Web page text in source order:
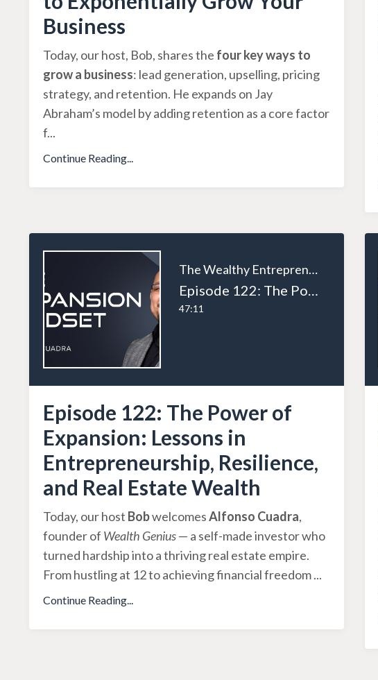
Business
Today, our host, Bob, shares the four key ways to
grow a business: lead generation, upselling, pricing
strategy, and retention. He expands on Jay
Abraham’s model by adding retention as a core factor
f...
Continue Reading...
The Wealthy Entrepreneur
Episode 122: The Power of Expansion: Lessons in Entrepreneurship, Resilience, and Real Estate Wealth
47:11
Episode 122: The Power of
Expansion: Lessons in
Entrepreneurship, Resilience,
and Real Estate Wealth
Today, our host BobwelcomesAlfonso Cuadra,
founder of Wealth Genius— a self-made investor who
turned hardship into a thriving real estate empire.
From hustling at 12 to achieving financial freedom...
Continue Reading...